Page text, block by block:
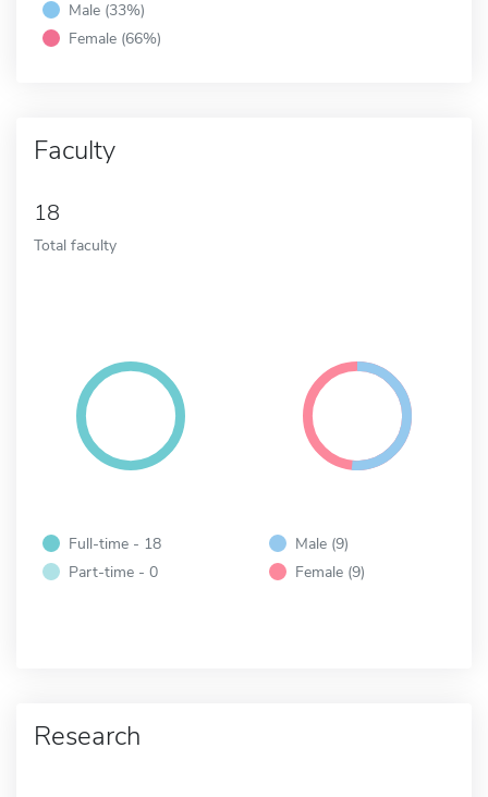
Male (33%)
Female (66%)
Faculty
18
Total faculty
Full-time - 18
Part-time - 0
Male (9)
Female (9)
Research